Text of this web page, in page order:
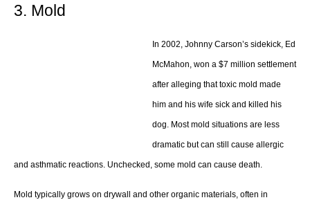
3. Mold
In 2002, Johnny Carson’s sidekick, Ed
McMahon, won a $7 million settlement
after alleging that toxic mold made
him and his wife sick and killed his
dog. Most mold situations are less
dramatic but can still cause allergic
and asthmatic reactions. Unchecked, some mold can cause death.
Mold typically grows on drywall and other organic materials, often in